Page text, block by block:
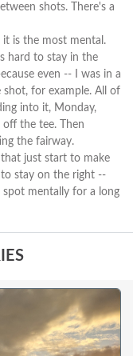
shots. There's a
is the most mental.
hard to stay in the
even -- I was in a
shot, for example. All of
into it, Monday,
off the tee. Then
the fairway.
just start to make
stay on the right --
mentally for a long